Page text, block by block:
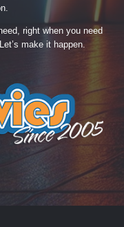
right when you need
make it happen.